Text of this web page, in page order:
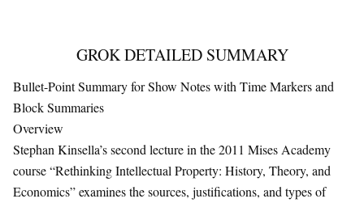
GROK DETAILED SUMMARY
Bullet-Point Summary for Show Notes with Time Markers and
Block Summaries
Overview
Stephan Kinsella’s second lecture in the 2011 Mises Academy
course “Rethinking Intellectual Property: History, Theory, and
Economics” examines the sources, justifications, and types of